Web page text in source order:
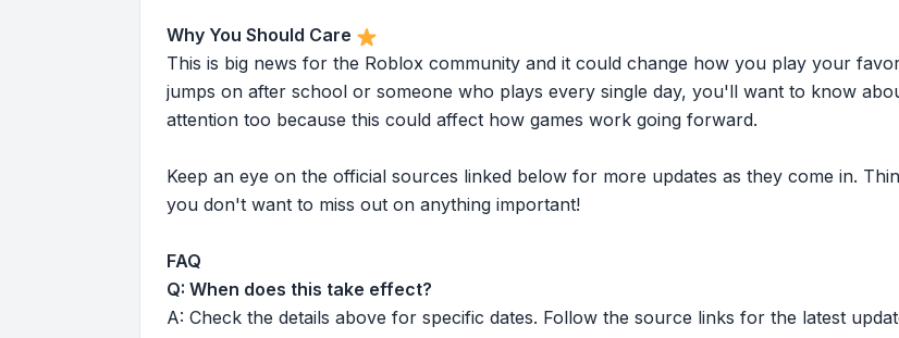
Why You Should Care
This is big news for the Roblox community and it could change how you play your
jumps on after school or someone who plays every single day, you'll want to know
attention too because this could affect how games work going forward.
Keep an eye on the official sources linked below for more updates as they come in.
you don't want to miss out on anything important!
FAQ
Q: When does this take effect?
A: Check the details above for specific dates. Follow the source links for the latest